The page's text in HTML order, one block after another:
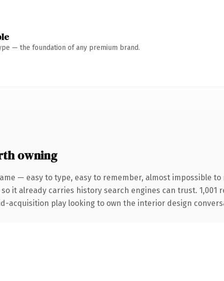
— the foundation of any premium brand.
owning
— easy to type, easy to remember, almost impossible
it already carries history search engines can trust.
acquisition play looking to own the interior design